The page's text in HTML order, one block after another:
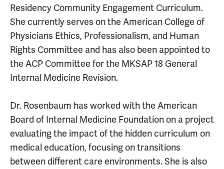
Residency Community Engagement Curriculum.
She currently serves on the American College of
Physicians Ethics, Professionalism, and Human
Rights Committee and has also been appointed to
the ACP Committee for the MKSAP 18 General
Internal Medicine Revision.
Dr. Rosenbaum has worked with the American
Board of Internal Medicine Foundation on a project
evaluating the impact of the hidden curriculum on
medical education, focusing on transitions
between different care environments. She is also